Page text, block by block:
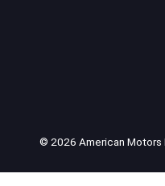
© 2026 American Motors